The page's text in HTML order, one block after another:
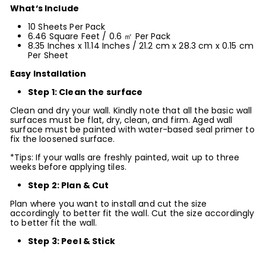
What‘s Include
10 Sheets Per Pack
6.46 Square Feet / 0.6 ㎡ Per Pack
8.35 Inches x 11.14 Inches / 21.2 cm x 28.3 cm x 0.15 cm
Per Sheet
Easy Installation
Step 1: Clean the surface
Clean and dry your wall. Kindly note that all the basic wall
surfaces must be flat, dry, clean, and firm. Aged wall
surface must be painted with water-based seal primer to
fix the loosened surface.
*Tips: If your walls are freshly painted, wait up to three
weeks before applying tiles.
Step 2: Plan & Cut
Plan where you want to install and cut the size
accordingly to better fit the wall. Cut the size accordingly
to better fit the wall.
Step 3: Peel & Stick